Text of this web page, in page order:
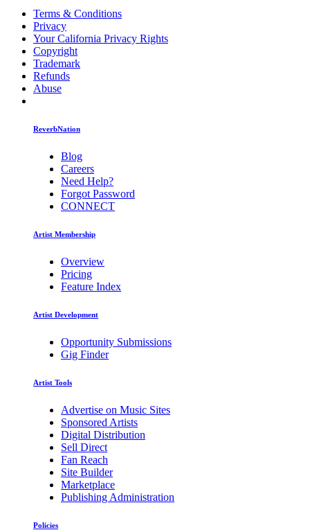
Terms & Conditions
Privacy
Your California Privacy Rights
Copyright
Trademark
Refunds
Abuse
ReverbNation
Blog
Careers
Need Help?
Forgot Password
CONNECT
Artist Membership
Overview
Pricing
Feature Index
Artist Development
Opportunity Submissions
Gig Finder
Artist Tools
Advertise on Music Sites
Sponsored Artists
Digital Distribution
Sell Direct
Fan Reach
Site Builder
Marketplace
Publishing Administration
Policies